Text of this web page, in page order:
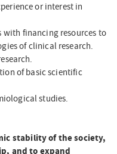
or interest in
with financing resources to
of clinical research.
of basic scientific
studies.
stability of the society,
and to expand